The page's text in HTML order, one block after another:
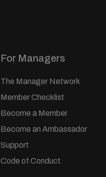
For Managers
The Manager Network
Member Checklist
Become a Member
Become an Ambassador
Support
Code of Conduct